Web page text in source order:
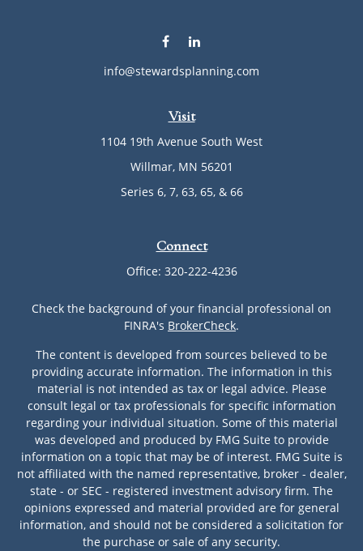
Visit
1104 19th Avenue South West
Willmar, MN 56201
Series 6, 7, 63, 65, & 66
info@stewardsplanning.com
Connect
Office: 320-222-4236
Check the background of your financial professional on
FINRA's BrokerCheck.
The content is developed from sources believed to be
providing accurate information. The information in this
material is not intended as tax or legal advice. Please
consult legal or tax professionals for specific information
regarding your individual situation. Some of this material
was developed and produced by FMG Suite to provide
information on a topic that may be of interest. FMG Suite is
not affiliated with the named representative, broker - dealer,
state - or SEC - registered investment advisory firm. The
opinions expressed and material provided are for general
information, and should not be considered a solicitation for
the purchase or sale of any security.